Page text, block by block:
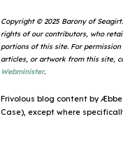
Copyright © 2025 Barony of
rights of our contributors, who
portions of this site. For
articles, or artwork from this site,
Webminister.
Frivolous blog content by
Case), except where